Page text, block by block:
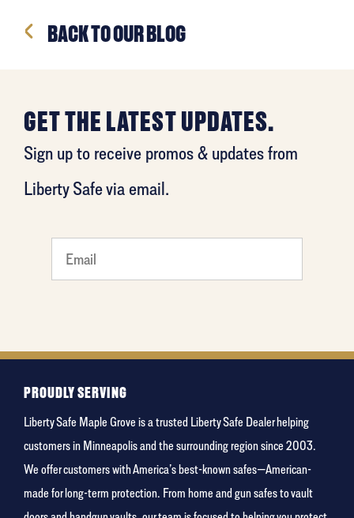
BACK TO OUR BLOG
GET THE LATEST UPDATES.
Sign up to receive promos & updates from
Liberty Safe via email.
What's
your
color
PROUDLY SERVING
Liberty Safe Maple Grove is a trusted Liberty Safe Dealer helping
customers in Minneapolis and the surrounding region since 2003.
We offer customers with America’s best-known safes—American-
made for long-term protection. From home and gun safes to vault